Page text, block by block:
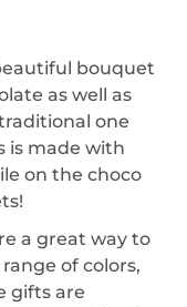
bouquet
as well as
one
is made with
on the choco
a great way to
of colors,
gifts are